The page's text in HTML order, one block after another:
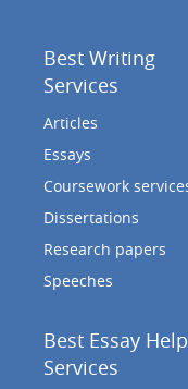
Best Writing
Services
Articles
Essays
Coursework
Dissertations
Research papers
Speeches
Best Essay Help
Services